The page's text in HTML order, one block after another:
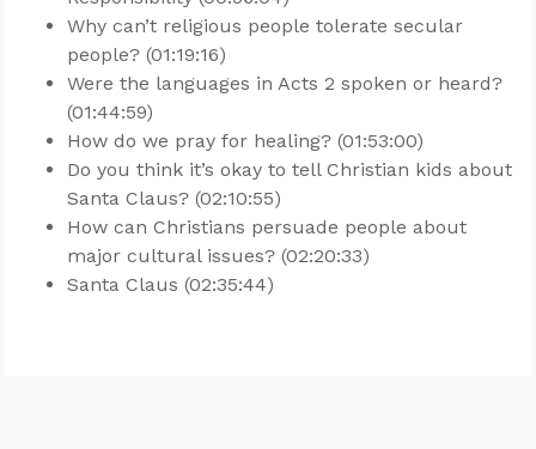
Why can’t religious people tolerate secular
people? (01:19:16)
Were the languages in Acts 2 spoken or heard?
(01:44:59)
How do we pray for healing? (01:53:00)
Do you think it’s okay to tell Christian kids about
Santa Claus? (02:10:55)
How can Christians persuade people about
major cultural issues? (02:20:33)
Santa Claus (02:35:44)